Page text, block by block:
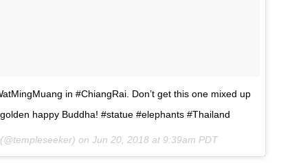
in #ChiangRai. Don’t get this one mixed up
happy Buddha! #statue #elephants #Thailand
(@templeseeker) on Jun 20, 2018 at 9:39am PDT